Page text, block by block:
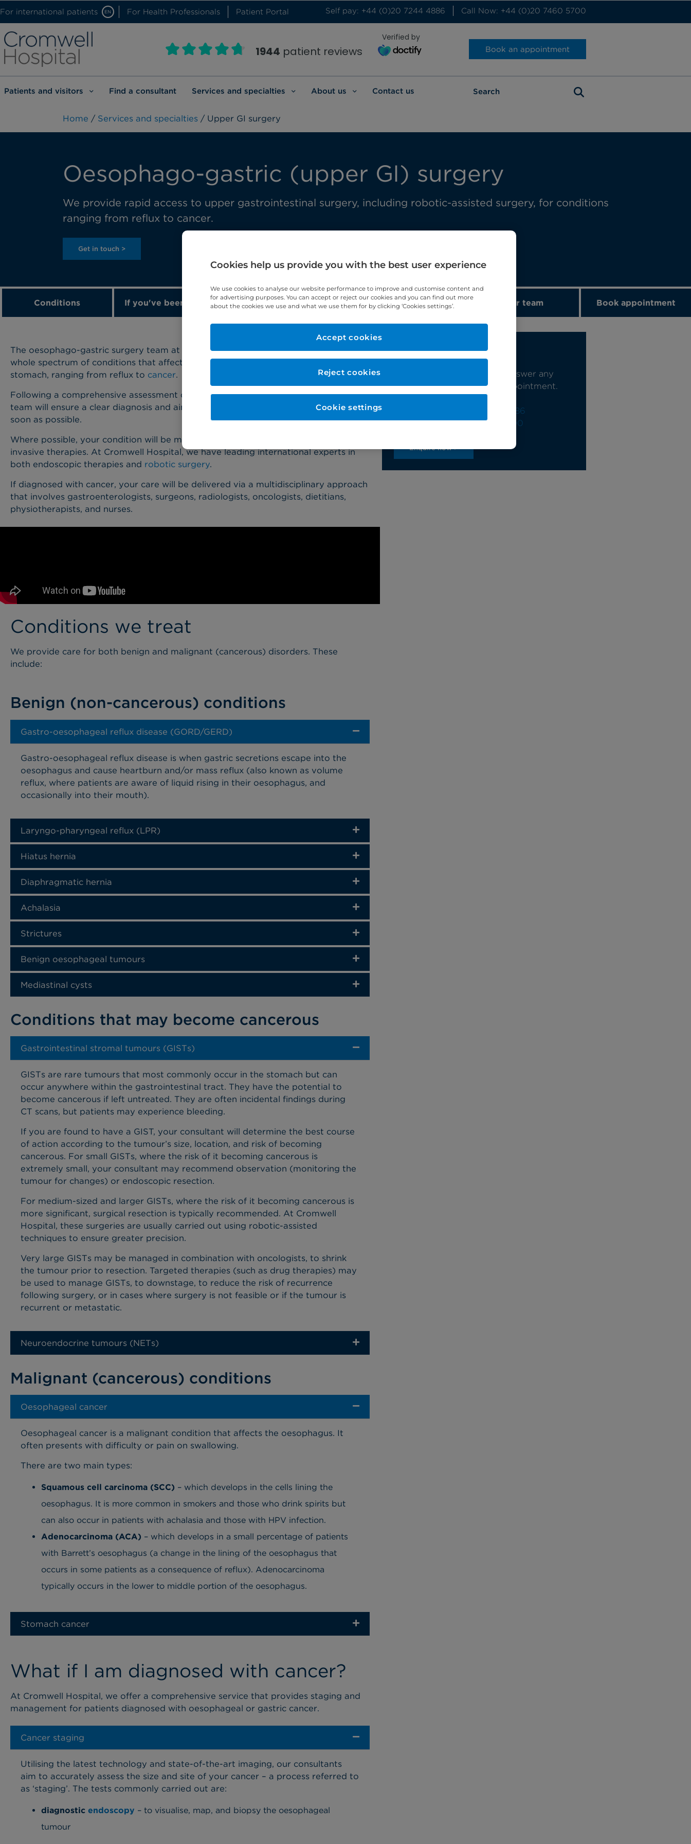
For international patients EN For Health Professionals Patient Portal Self pay: +44 (0)20 7244 4886 Call Now: +44 (0)20 7460 5700
1944 patient reviews
Verified by
Book an appointment
Patients and visitors Find a consultant Services and specialties About us Contact us
Home / Services and specialties / Upper GI surgery
Oesophago-gastric (upper GI) surgery
We provide rapid access to upper gastrointestinal surgery, including robotic-assisted surgery, for conditions
ranging from reflux to cancer.
Get in touch >
Conditions If you've been diagnosed Robotic surgery When to see us Our team Book appointment
The oesophago-gastric surgery team at Cromwell Hospital specialises in treating the
whole spectrum of conditions that affect the oesophagus (swallowing tube) and
stomach, ranging from reflux to cancer.
Following a comprehensive assessment of your symptoms and medical history, our
team will ensure a clear diagnosis and aim to initiate your tailored treatment plan as
soon as possible.
Where possible, your condition will be managed using state-of-the-art minimally
invasive therapies. At Cromwell Hospital, we have leading international experts in
both endoscopic therapies and robotic surgery.
If diagnosed with cancer, your care will be delivered via a multidisciplinary approach
that involves gastroenterologists, surgeons, radiologists, oncologists, dietitians,
physiotherapists, and nurses.
Conditions we treat
We provide care for both benign and malignant (cancerous) disorders. These
include:
Benign (non-cancerous) conditions
Gastro-oesophageal reflux disease (GORD/GERD)
Gastro-oesophageal reflux disease is when gastric secretions escape into the
oesophagus and cause heartburn and/or mass reflux (also known as volume
reflux, where patients are aware of liquid rising in their oesophagus, and
occasionally into their mouth).
Laryngo-pharyngeal reflux (LPR)
Hiatus hernia
Diaphragmatic hernia
Achalasia
Strictures
Benign oesophageal tumours
Mediastinal cysts
Conditions that may become cancerous
Gastrointestinal stromal tumours (GISTs)
GISTs are rare tumours that most commonly occur in the stomach but can
occur anywhere within the gastrointestinal tract. They have the potential to
become cancerous if left untreated. They are often incidental findings during
CT scans, but patients may experience bleeding.
If you are found to have a GIST, your consultant will determine the best course
of action according to the tumour’s size, location, and risk of becoming
cancerous. For small GISTs, where the risk of it becoming cancerous is
extremely small, your consultant may recommend observation (monitoring the
tumour for changes) or endoscopic resection.
For medium-sized and larger GISTs, where the risk of it becoming cancerous is
more significant, surgical resection is typically recommended. At Cromwell
Hospital, these surgeries are usually carried out using robotic-assisted
techniques to ensure greater precision.
Very large GISTs may be managed in combination with oncologists, to shrink
the tumour prior to resection. Targeted therapies (such as drug therapies) may
be used to manage GISTs, to downstage, to reduce the risk of recurrence
following surgery, or in cases where surgery is not feasible or if the tumour is
recurrent or metastatic.
Neuroendocrine tumours (NETs)
Malignant (cancerous) conditions
Oesophageal cancer
Oesophageal cancer is a malignant condition that affects the oesophagus. It
often presents with difficulty or pain on swallowing.
There are two main types:
Squamous cell carcinoma (SCC) – which develops in the cells lining the
oesophagus. It is more common in smokers and those who drink spirits but
can also occur in patients with achalasia and those with HPV infection.
Adenocarcinoma (ACA) – which develops in a small percentage of patients
with Barrett’s oesophagus (a change in the lining of the oesophagus that
occurs in some patients as a consequence of reflux). Adenocarcinoma
typically occurs in the lower to middle portion of the oesophagus.
Stomach cancer
What if I am diagnosed with cancer?
At Cromwell Hospital, we offer a comprehensive service that provides staging and
management for patients diagnosed with oesophageal or gastric cancer.
Cancer staging
Utilising the latest technology and state-of-the-art imaging, our consultants
aim to accurately assess the size and site of your cancer – a process referred to
as ‘staging’. The tests commonly carried out are:
diagnostic endoscopy – to visualise, map, and biopsy the oesophageal
tumour
Contact us today
Our team will be happy to answer any
questions and book your appointment.
+44 (0)20 7244 4886
Insured:+44 (0)20 7460 5700
Enquire now >
Cookies help us provide you with the best user experience
We use cookies to analyse our website performance to improve and customise content and
for advertising purposes. You can accept or reject our cookies and you can find out more
about the cookies we use and what we use them for by clicking ‘Cookies settings’.
Reject cookies
Accept cookies
Cookie settings